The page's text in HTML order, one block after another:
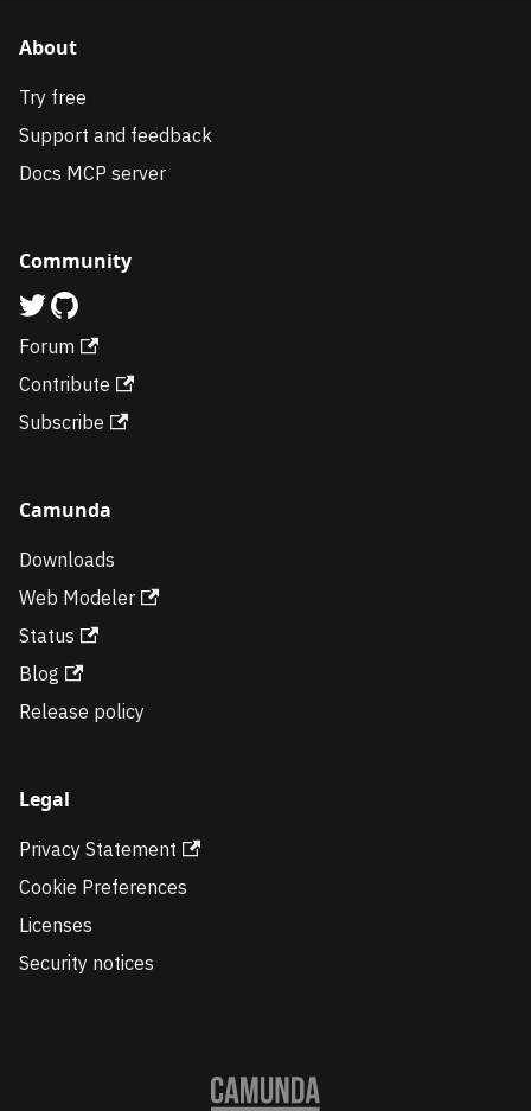
About
Try free
Support and feedback
Docs MCP server
Community
Forum
Contribute
Subscribe
Camunda
Downloads
Web Modeler
Status
Blog
Release policy
Legal
Privacy Statement
Cookie Preferences
Licenses
Security notices